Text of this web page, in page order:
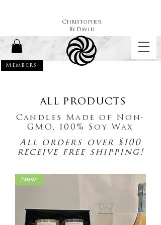
Christopher
ByDavid
Members
ALL PRODUCTS
Candles Made of Non-
GMO, 100% Soy Wax
All orders over $100
receive free shipping!
New!